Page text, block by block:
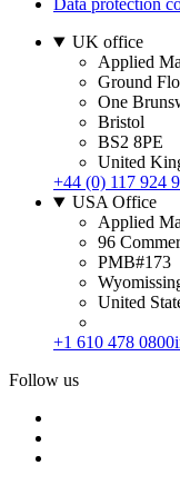
Data protection
UK office
Applied
Ground
One
Bristol
BS2 8PE
United
+44 (0) 117 924
USA Office
Applied
96
PMB#173
United
+1 610 478 0800
Follow us